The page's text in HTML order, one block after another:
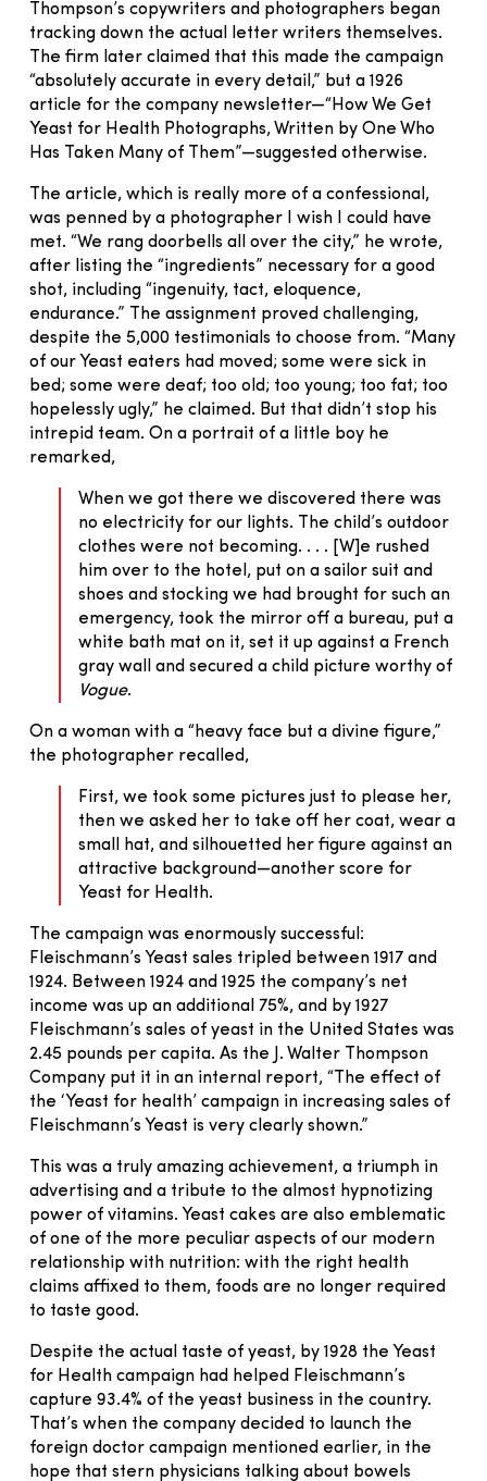
Thompson’s copywriters and photographers began
tracking down the actual letter writers themselves.
The firm later claimed that this made the campaign
“absolutely accurate in every detail,” but a 1926
article for the company newsletter—“How We Get
Yeast for Health Photographs, Written by One Who
Has Taken Many of Them”—suggested otherwise.
The article, which is really more of a confessional,
was penned by a photographer I wish I could have
met. “We rang doorbells all over the city,” he wrote,
after listing the “ingredients” necessary for a good
shot, including “ingenuity, tact, eloquence,
endurance.” The assignment proved challenging,
despite the 5,000 testimonials to choose from. “Many
of our Yeast eaters had moved; some were sick in
bed; some were deaf; too old; too young; too fat; too
hopelessly ugly,” he claimed. But that didn’t stop his
intrepid team. On a portrait of a little boy he
remarked,
When we got there we discovered there was
no electricity for our lights. The child’s outdoor
clothes were not becoming. . . . [W]e rushed
him over to the hotel, put on a sailor suit and
shoes and stocking we had brought for such an
emergency, took the mirror off a bureau, put a
white bath mat on it, set it up against a French
gray wall and secured a child picture worthy of
Vogue.
On a woman with a “heavy face but a divine figure,”
the photographer recalled,
First, we took some pictures just to please her,
then we asked her to take off her coat, wear a
small hat, and silhouetted her figure against an
attractive background—another score for
Yeast for Health.
The campaign was enormously successful:
Fleischmann’s Yeast sales tripled between 1917 and
1924. Between 1924 and 1925 the company’s net
income was up an additional 75%, and by 1927
Fleischmann’s sales of yeast in the United States was
2.45 pounds per capita. As the J. Walter Thompson
Company put it in an internal report, “The effect of
the ‘Yeast for health’ campaign in increasing sales of
Fleischmann’s Yeast is very clearly shown.”
This was a truly amazing achievement, a triumph in
advertising and a tribute to the almost hypnotizing
power of vitamins. Yeast cakes are also emblematic
of one of the more peculiar aspects of our modern
relationship with nutrition: with the right health
claims affixed to them, foods are no longer required
to taste good.
Despite the actual taste of yeast, by 1928 the Yeast
for Health campaign had helped Fleischmann’s
capture 93.4% of the yeast business in the country.
That’s when the company decided to launch the
foreign doctor campaign mentioned earlier, in the
hope that stern physicians talking about bowels